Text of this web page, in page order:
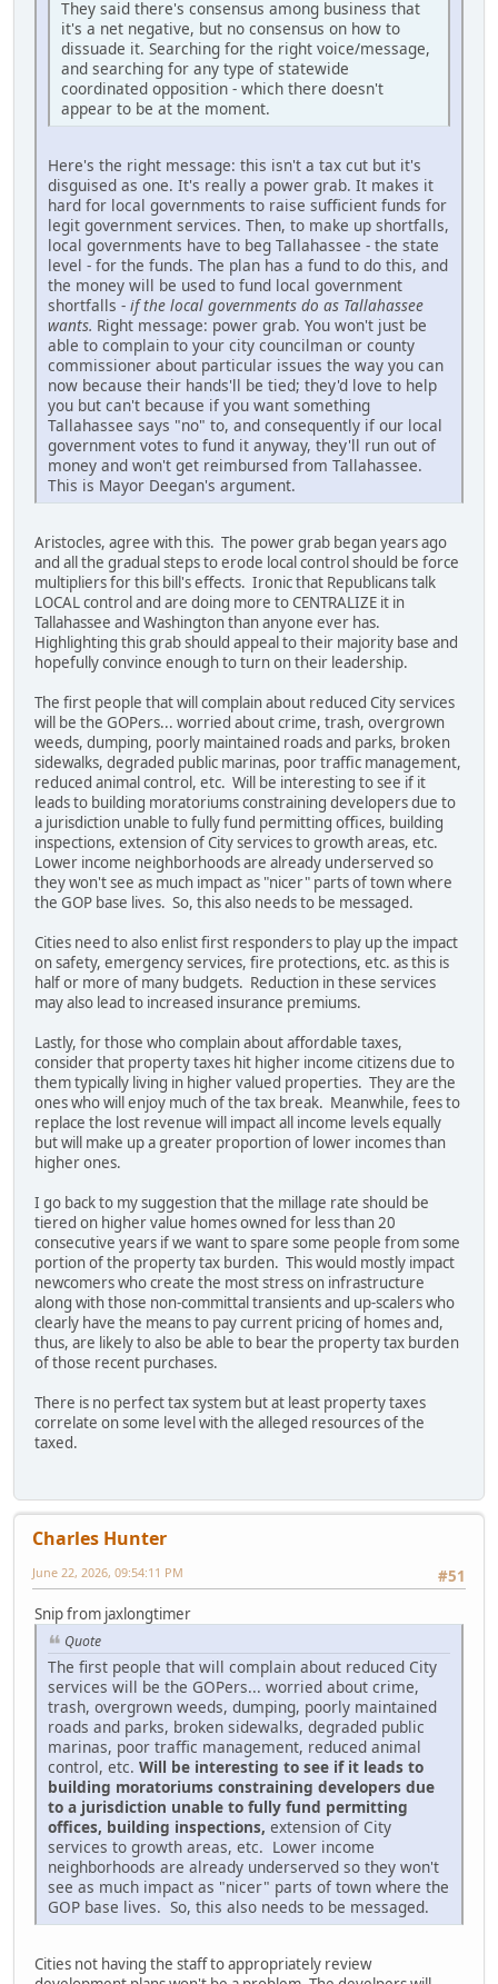
They said there's consensus among business that
it's a net negative, but no consensus on how to
dissuade it. Searching for the right voice/message,
and searching for any type of statewide
coordinated opposition - which there doesn't
appear to be at the moment.
Here's the right message: this isn't a tax cut but it's
disguised as one. It's really a power grab. It makes it
hard for local governments to raise sufficient funds for
legit government services. Then, to make up shortfalls,
local governments have to beg Tallahassee - the state
level - for the funds. The plan has a fund to do this, and
the money will be used to fund local government
shortfalls - if the local governments do as Tallahassee
wants. Right message: power grab. You won't just be
able to complain to your city councilman or county
commissioner about particular issues the way you can
now because their hands'll be tied; they'd love to help
you but can't because if you want something
Tallahassee says "no" to, and consequently if our local
government votes to fund it anyway, they'll run out of
money and won't get reimbursed from Tallahassee.
This is Mayor Deegan's argument.
Aristocles, agree with this. The power grab began years ago
and all the gradual steps to erode local control should be force
multipliers for this bill's effects. Ironic that Republicans talk
LOCAL control and are doing more to CENTRALIZE it in
Tallahassee and Washington than anyone ever has.
Highlighting this grab should appeal to their majority base and
hopefully convince enough to turn on their leadership.
The first people that will complain about reduced City services
will be the GOPers... worried about crime, trash, overgrown
weeds, dumping, poorly maintained roads and parks, broken
sidewalks, degraded public marinas, poor traffic management,
reduced animal control, etc. Will be interesting to see if it
leads to building moratoriums constraining developers due to
a jurisdiction unable to fully fund permitting offices, building
inspections, extension of City services to growth areas, etc.
Lower income neighborhoods are already underserved so
they won't see as much impact as "nicer" parts of town where
the GOP base lives. So, this also needs to be messaged.
Cities need to also enlist first responders to play up the impact
on safety, emergency services, fire protections, etc. as this is
half or more of many budgets. Reduction in these services
may also lead to increased insurance premiums.
Lastly, for those who complain about affordable taxes,
consider that property taxes hit higher income citizens due to
them typically living in higher valued properties. They are the
ones who will enjoy much of the tax break. Meanwhile, fees to
replace the lost revenue will impact all income levels equally
but will make up a greater proportion of lower incomes than
higher ones.
I go back to my suggestion that the millage rate should be
tiered on higher value homes owned for less than 20
consecutive years if we want to spare some people from some
portion of the property tax burden. This would mostly impact
newcomers who create the most stress on infrastructure
along with those non-committal transients and up-scalers who
clearly have the means to pay current pricing of homes and,
thus, are likely to also be able to bear the property tax burden
of those recent purchases.
There is no perfect tax system but at least property taxes
correlate on some level with the alleged resources of the
taxed.
Charles Hunter
#51
June 22, 2026, 09:54:11 PM
Snip from jaxlongtimer
Quote
The first people that will complain about reduced City
services will be the GOPers... worried about crime,
trash, overgrown weeds, dumping, poorly maintained
roads and parks, broken sidewalks, degraded public
marinas, poor traffic management, reduced animal
control, etc. Will be interesting to see if it leads to
building moratoriums constraining developers due
to a jurisdiction unable to fully fund permitting
offices, building inspections, extension of City
services to growth areas, etc. Lower income
neighborhoods are already underserved so they won't
see as much impact as "nicer" parts of town where the
GOP base lives. So, this also needs to be messaged.
Cities not having the staff to appropriately review